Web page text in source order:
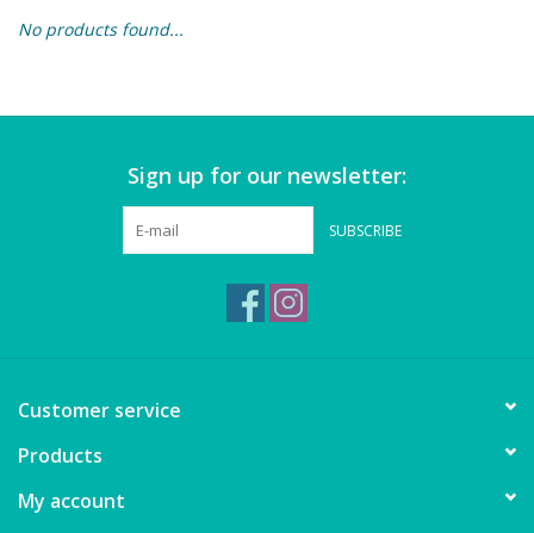
Building & Stacking
Classic Toys
Crafts and Activities
Dollhouses & Playscapes
Fashion and Accessories
Figurines
No products found...
Sign up for our newsletter:
SUBSCRIBE
Customer service
Products
My account